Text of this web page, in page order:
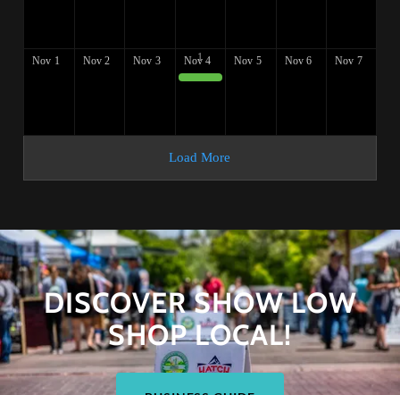
DISCOVER SHOW LOW
SHOP LOCAL!